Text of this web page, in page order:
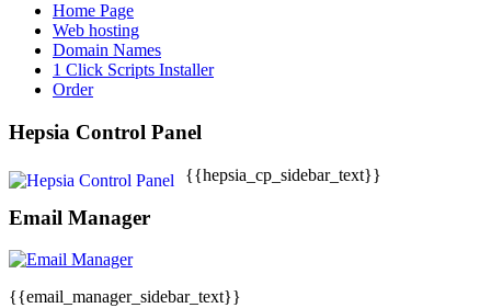
Home Page
Web hosting
Domain Names
1 Click Scripts Installer
Order
Hepsia Control Panel
{{hepsia_cp_sidebar_text}}
Email Manager
{{email_manager_sidebar_text}}